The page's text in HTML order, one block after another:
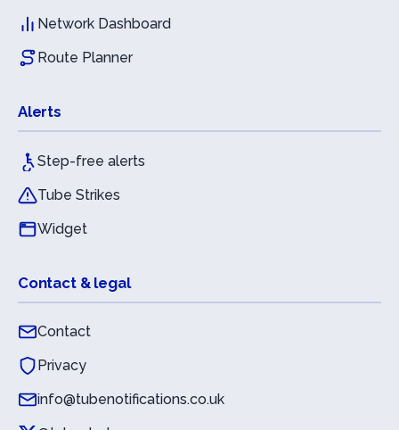
Network Dashboard
Route Planner
Alerts
Step-free alerts
Tube Strikes
Widget
Contact & legal
Contact
Privacy
info@tubenotifications.co.uk